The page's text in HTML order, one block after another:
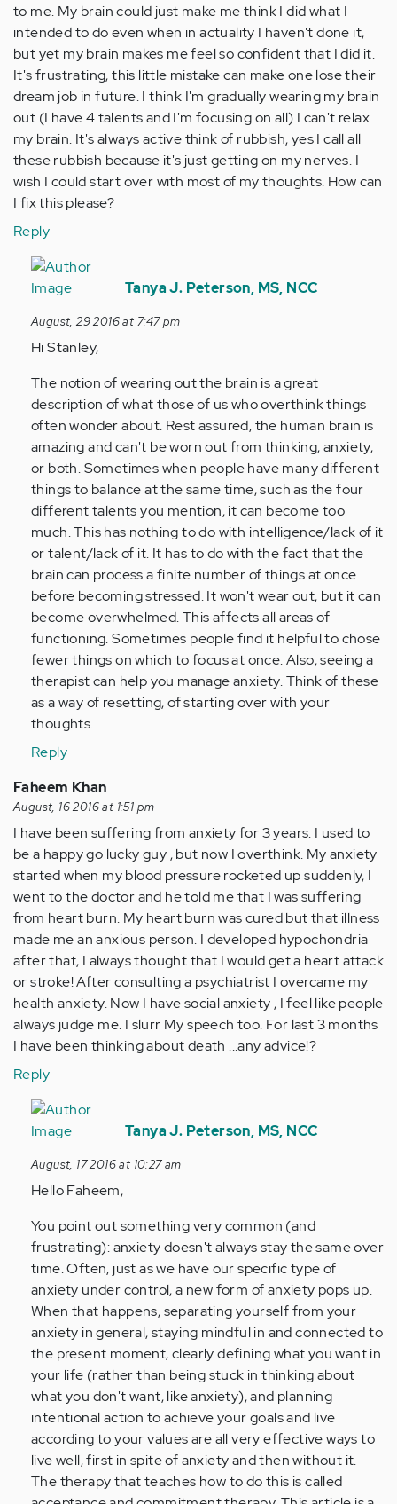
to me. My brain could just make me think I did what I
intended to do even when in actuality I haven't done it,
but yet my brain makes me feel so confident that I did it.
It's frustrating, this little mistake can make one lose their
dream job in future. I think I'm gradually wearing my brain
out (I have 4 talents and I'm focusing on all) I can't relax
my brain. It's always active think of rubbish, yes I call all
these rubbish because it's just getting on my nerves. I
wish I could start over with most of my thoughts. How can
I fix this please?
Reply
In
reply
by
Anonymous
Tanya J. Peterson, MS, NCC
August, 29 2016 at 7:47 pm
Hi Stanley,
The notion of wearing out the brain is a great
description of what those of us who overthink things
often wonder about. Rest assured, the human brain is
amazing and can't be worn out from thinking, anxiety,
or both. Sometimes when people have many different
things to balance at the same time, such as the four
different talents you mention, it can become too
much. This has nothing to do with intelligence/lack of it
or talent/lack of it. It has to do with the fact that the
brain can process a finite number of things at once
before becoming stressed. It won't wear out, but it can
become overwhelmed. This affects all areas of
functioning. Sometimes people find it helpful to chose
fewer things on which to focus at once. Also, seeing a
therapist can help you manage anxiety. Think of these
as a way of resetting, of starting over with your
thoughts.
Reply
Faheem Khan
August, 16 2016 at 1:51 pm
I have been suffering from anxiety for 3 years. I used to
be a happy go lucky guy , but now I overthink. My anxiety
started when my blood pressure rocketed up suddenly, I
went to the doctor and he told me that I was suffering
from heart burn. My heart burn was cured but that illness
made me an anxious person. I developed hypochondria
after that, I always thought that I would get a heart attack
or stroke! After consulting a psychiatrist I overcame my
health anxiety. Now I have social anxiety , I feel like people
always judge me. I slurr My speech too. For last 3 months
I have been thinking about death ...any advice!?
Reply
In
reply
by
Anonymous
verified)
Tanya J. Peterson, MS, NCC
August, 17 2016 at 10:27 am
Hello Faheem,
You point out something very common (and
frustrating): anxiety doesn't always stay the same over
time. Often, just as we have our specific type of
anxiety under control, a new form of anxiety pops up.
When that happens, separating yourself from your
anxiety in general, staying mindful in and connected to
the present moment, clearly defining what you want in
your life (rather than being stuck in thinking about
what you don't want, like anxiety), and planning
intentional action to achieve your goals and live
according to your values are all very effective ways to
live well, first in spite of anxiety and then without it.
The therapy that teaches how to do this is called